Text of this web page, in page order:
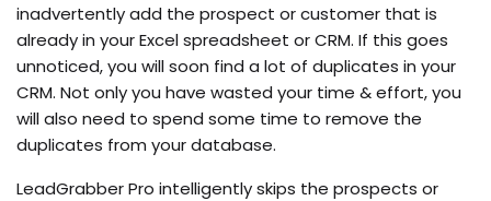
inadvertently add the prospect or customer that is
already in your Excel spreadsheet or CRM. If this goes
unnoticed, you will soon find a lot of duplicates in your
CRM. Not only you have wasted your time & effort, you
will also need to spend some time to remove the
duplicates from your database.
LeadGrabber Pro intelligently skips the prospects or